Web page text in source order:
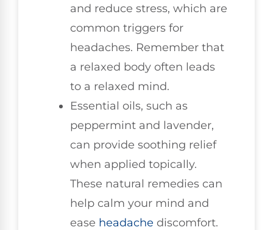
and reduce stress, which are
common triggers for
headaches. Remember that
a relaxed body often leads
to a relaxed mind.
Essential oils, such as
peppermint and lavender,
can provide soothing relief
when applied topically.
These natural remedies can
help calm your mind and
ease headache discomfort.